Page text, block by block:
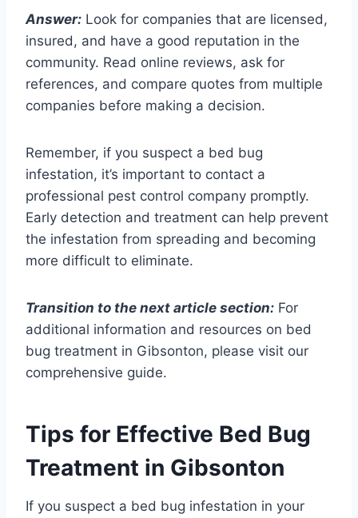
Answer: Look for companies that are licensed,
insured, and have a good reputation in the
community. Read online reviews, ask for
references, and compare quotes from multiple
companies before making a decision.
Remember, if you suspect a bed bug
infestation, it’s important to contact a
professional pest control company promptly.
Early detection and treatment can help prevent
the infestation from spreading and becoming
more difficult to eliminate.
Transition to the next article section: For
additional information and resources on bed
bug treatment in Gibsonton, please visit our
comprehensive guide.
Tips for Effective Bed Bug
Treatment in Gibsonton
If you suspect a bed bug infestation in your